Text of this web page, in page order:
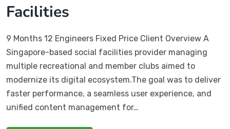
Facilities
9 Months 12 Engineers Fixed Price Client Overview A
Singapore-based social facilities provider managing
multiple recreational and member clubs aimed to
modernize its digital ecosystem.The goal was to deliver
faster performance, a seamless user experience, and
unified content management for…